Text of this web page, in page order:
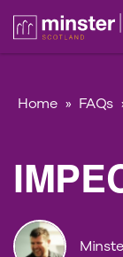
Home » FAQs